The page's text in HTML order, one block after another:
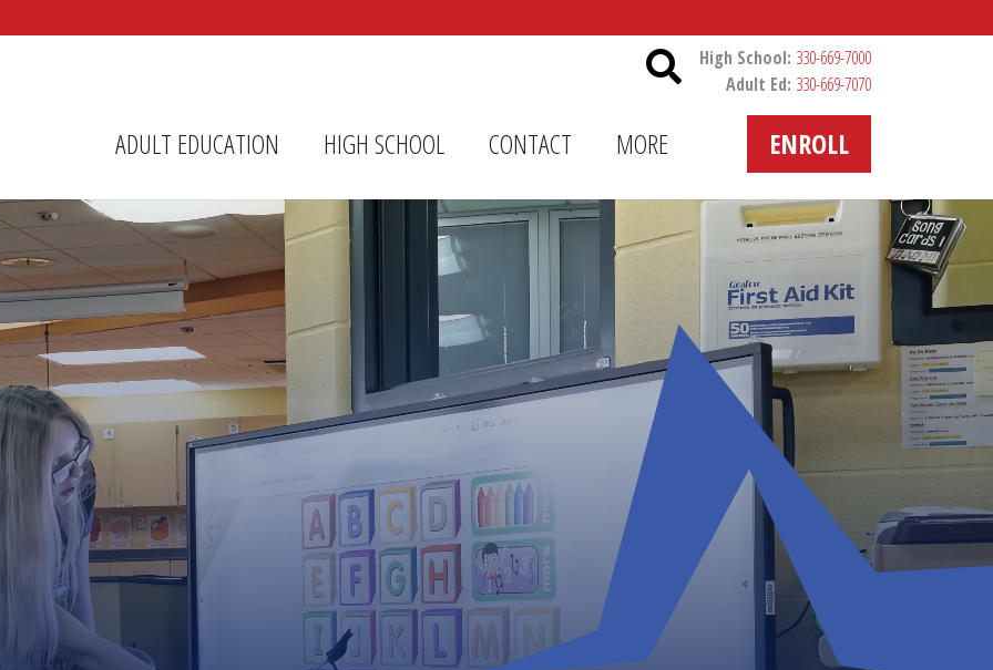
ADULT EDUCATION HIGH SCHOOL CONTACT MORE
Header Utility
High School: 330-669-7000
Adult Ed: 330-669-7070
ENROLL